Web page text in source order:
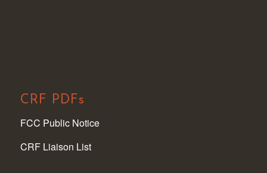
CRF PDFs
FCC Public Notice
CRF Liaison List